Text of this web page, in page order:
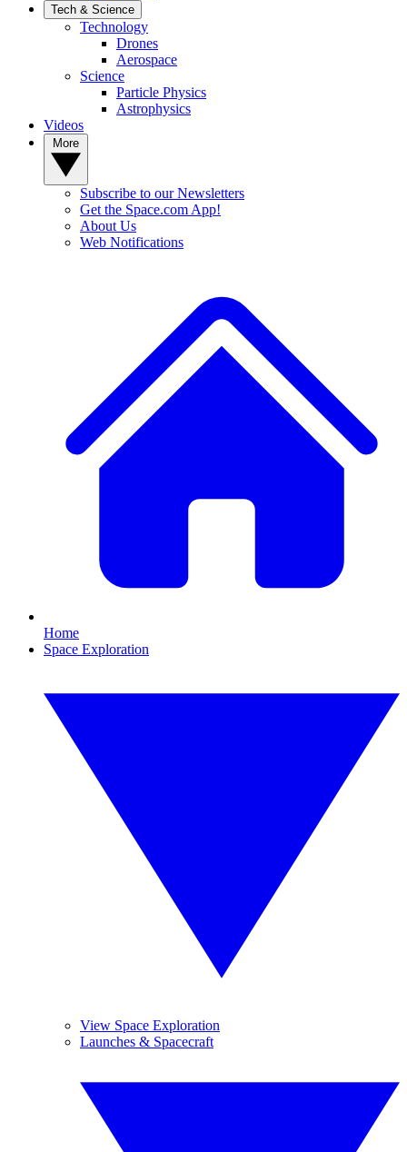
Tech & Science
Technology
Drones
Aerospace
Science
Particle Physics
Astrophysics
Videos
Subscribe to our Newsletters
Get the Space.com App!
About Us
Web Notifications
Home
Space Exploration
View Space Exploration
Launches & Spacecraft